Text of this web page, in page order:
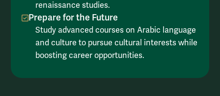
renaissance studies.
Prepare for the Future
Study advanced courses on Arabic language
and culture to pursue cultural interests while
boosting career opportunities.